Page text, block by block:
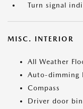
Turn signal
MISC. INTERIOR
All Weather
Auto-dimming
Compass
Driver door bin